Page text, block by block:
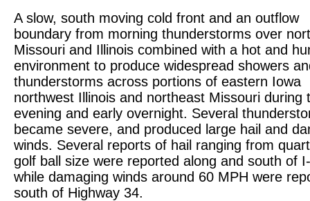
A slow, south moving cold front and an outflow
boundary from morning thunderstorms over
Missouri and Illinois combined with a hot and
environment to produce widespread showers
thunderstorms across portions of eastern Iowa
northwest Illinois and northeast Missouri during
evening and early overnight. Several
became severe, and produced large hail and
winds. Several reports of hail ranging from
golf ball size were reported along and south of
while damaging winds around 60 MPH were
south of Highway 34.